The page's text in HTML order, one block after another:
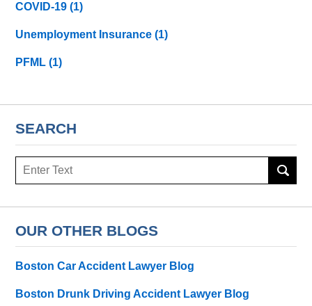
COVID-19(1)
Unemployment Insurance(1)
PFML(1)
SEARCH
Search
OUR OTHER BLOGS
Boston Car Accident Lawyer Blog
Boston Drunk Driving Accident Lawyer Blog